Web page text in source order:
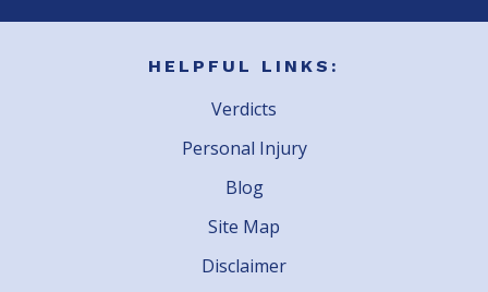
HELPFUL LINKS:
Verdicts
Personal Injury
Blog
Site Map
Disclaimer